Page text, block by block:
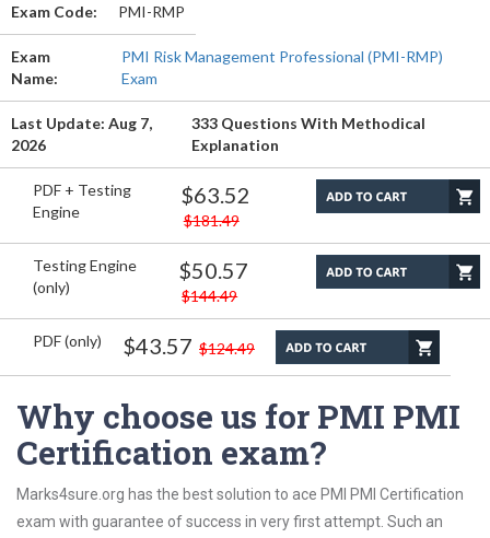
Exam Code: PMI-RMP
Exam
Name:
PMI Risk Management Professional (PMI-RMP)
Exam
Last Update: Aug 7,
2026
333 Questions With Methodical
Explanation
PDF + Testing
Engine
$63.52
$181.49
Testing Engine
(only)
$50.57
$144.49
PDF (only) $43.57 $124.49
Why choose us for PMI PMI
Certification exam?
Marks4sure.org has the best solution to ace PMI PMI Certification
exam with guarantee of success in very first attempt. Such an